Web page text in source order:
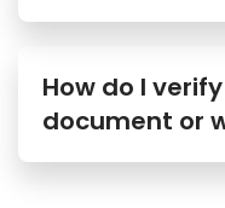
How do I
document or